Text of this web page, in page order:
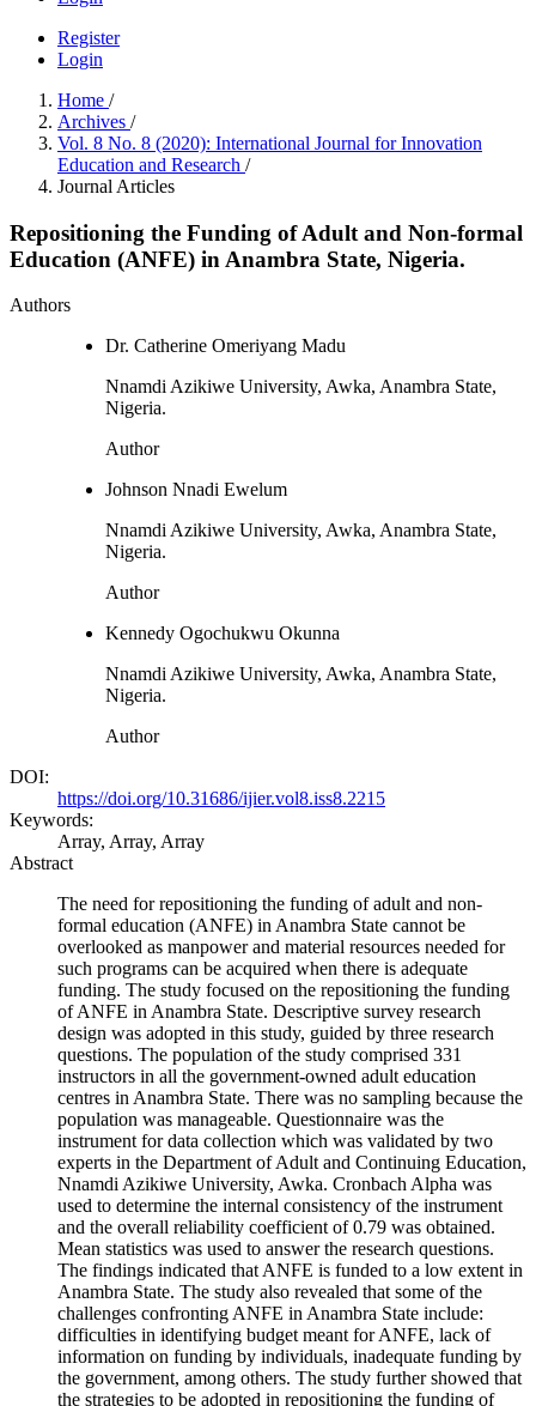
Register
Login
Home /
Archives /
Vol. 8 No. 8 (2020): International Journal for Innovation
Education and Research /
Journal Articles
Repositioning the Funding of Adult and Non-formal
Education (ANFE) in Anambra State, Nigeria.
Authors
Dr. Catherine Omeriyang Madu
Nnamdi Azikiwe University, Awka, Anambra State,
Nigeria.
Author
Johnson Nnadi Ewelum
Nnamdi Azikiwe University, Awka, Anambra State,
Nigeria.
Author
Kennedy Ogochukwu Okunna
Nnamdi Azikiwe University, Awka, Anambra State,
Nigeria.
Author
DOI:
https://doi.org/10.31686/ijier.vol8.iss8.2215
Keywords:
Array, Array, Array
Abstract
The need for repositioning the funding of adult and non-
formal education (ANFE) in Anambra State cannot be
overlooked as manpower and material resources needed for
such programs can be acquired when there is adequate
funding. The study focused on the repositioning the funding
of ANFE in Anambra State. Descriptive survey research
design was adopted in this study, guided by three research
questions. The population of the study comprised 331
instructors in all the government-owned adult education
centres in Anambra State. There was no sampling because the
population was manageable. Questionnaire was the
instrument for data collection which was validated by two
experts in the Department of Adult and Continuing Education,
Nnamdi Azikiwe University, Awka. Cronbach Alpha was
used to determine the internal consistency of the instrument
and the overall reliability coefficient of 0.79 was obtained.
Mean statistics was used to answer the research questions.
The findings indicated that ANFE is funded to a low extent in
Anambra State. The study also revealed that some of the
challenges confronting ANFE in Anambra State include:
difficulties in identifying budget meant for ANFE, lack of
information on funding by individuals, inadequate funding by
the government, among others. The study further showed that
the strategies to be adopted in repositioning the funding of